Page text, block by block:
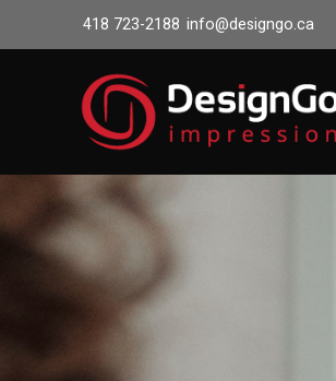
418 723-2188 info@designgo.ca